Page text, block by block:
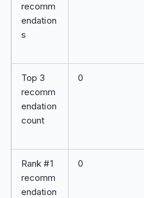
recomm
endation
s
Top 3
recomm
endation
count
0
Rank #1
recomm
endation
0